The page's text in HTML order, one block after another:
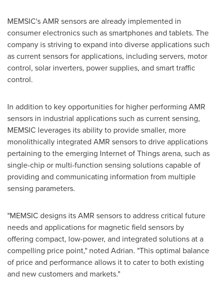
MEMSIC's AMR sensors are already implemented in
consumer electronics such as smartphones and tablets. The
company is striving to expand into diverse applications such
as current sensors for applications, including servers, motor
control, solar inverters, power supplies, and smart traffic
control.
In addition to key opportunities for higher performing AMR
sensors in industrial applications such as current sensing,
MEMSIC leverages its ability to provide smaller, more
monolithically integrated AMR sensors to drive applications
pertaining to the emerging Internet of Things arena, such as
single-chip or multi-function sensing solutions capable of
providing and communicating information from multiple
sensing parameters.
"MEMSIC designs its AMR sensors to address critical future
needs and applications for magnetic field sensors by
offering compact, low-power, and integrated solutions at a
compelling price point," noted Adrian. "This optimal balance
of price and performance allows it to cater to both existing
and new customers and markets."